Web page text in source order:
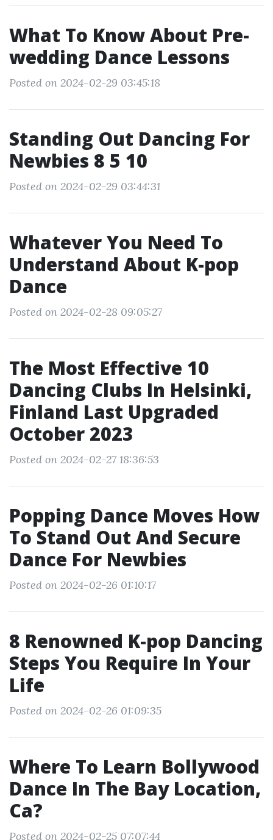
What To Know About Pre-
wedding Dance Lessons
Posted on 2024-02-29 03:45:18
Standing Out Dancing For
Newbies 8 5 10
Posted on 2024-02-29 03:44:31
Whatever You Need To
Understand About K-pop
Dance
Posted on 2024-02-28 09:05:27
The Most Effective 10
Dancing Clubs In Helsinki,
Finland Last Upgraded
October 2023
Posted on 2024-02-27 18:36:53
Popping Dance Moves How
To Stand Out And Secure
Dance For Newbies
Posted on 2024-02-26 01:10:17
8 Renowned K-pop Dancing
Steps You Require In Your
Life
Posted on 2024-02-26 01:09:35
Where To Learn Bollywood
Dance In The Bay Location,
Ca?
Posted on 2024-02-25 07:07:44